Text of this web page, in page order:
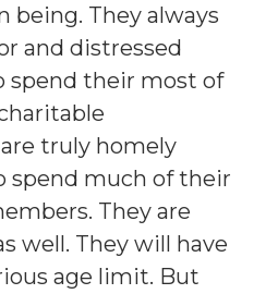
being. They always
and distressed
spend their most of
truly homely
spend much of their
They are
well. They will have
age limit. But